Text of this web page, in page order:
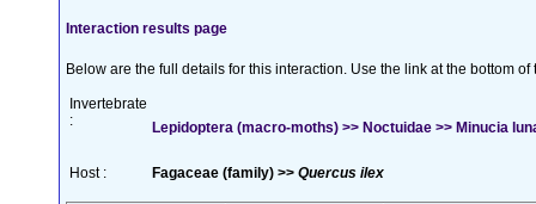
Interaction results page
Below are the full details for this interaction. Use the link at the bottom
Invertebrate
:
Lepidoptera (macro-moths) >> Noctuidae >> Minucia
Host : Fagaceae (family) >> Quercus ilex